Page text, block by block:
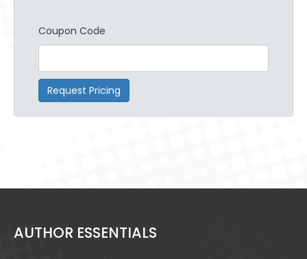
Coupon Code
Request Pricing
AUTHOR ESSENTIALS